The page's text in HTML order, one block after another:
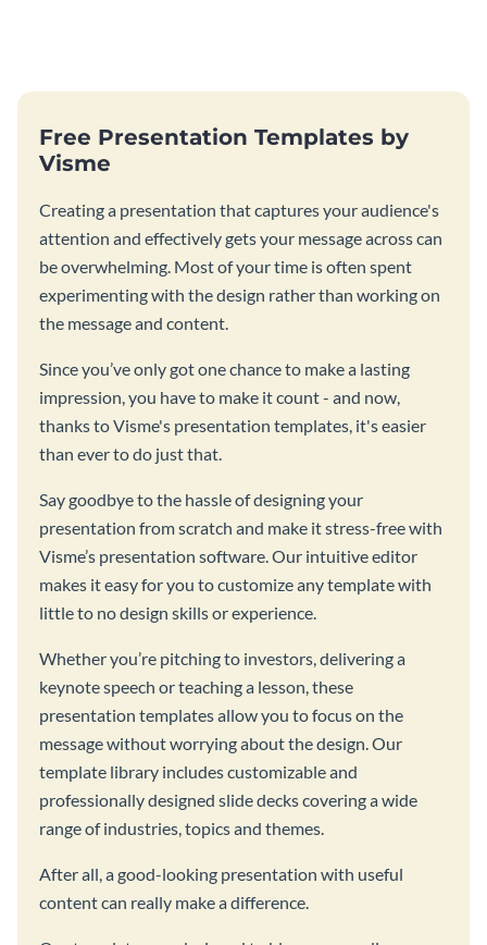
Free Presentation Templates by
Visme
Creating a presentation that captures your audience's
attention and effectively gets your message across can
be overwhelming. Most of your time is often spent
experimenting with the design rather than working on
the message and content.
Since you’ve only got one chance to make a lasting
impression, you have to make it count - and now,
thanks to Visme's presentation templates, it's easier
than ever to do just that.
Say goodbye to the hassle of designing your
presentation from scratch and make it stress-free with
Visme’s presentation software. Our intuitive editor
makes it easy for you to customize any template with
little to no design skills or experience.
Whether you’re pitching to investors, delivering a
keynote speech or teaching a lesson, these
presentation templates allow you to focus on the
message without worrying about the design. Our
template library includes customizable and
professionally designed slide decks covering a wide
range of industries, topics and themes.
After all, a good-looking presentation with useful
content can really make a difference.